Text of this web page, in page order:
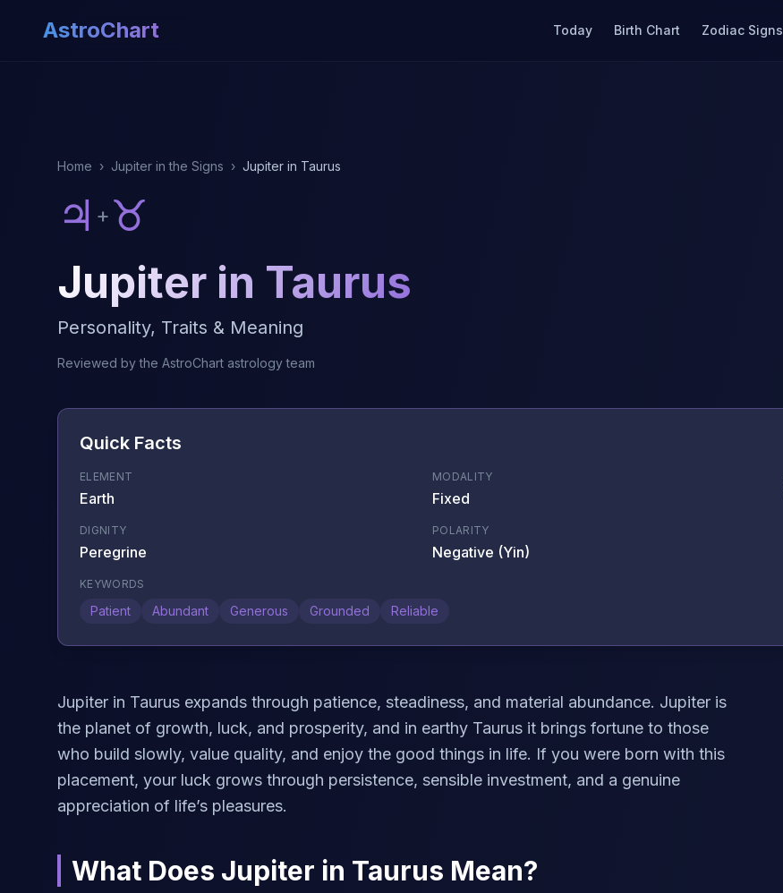
AstroChart Today Birth Chart Zodiac Signs
Home › Jupiter in the Signs › Jupiter in Taurus
♃ + ♉
Jupiter in Taurus
Personality, Traits & Meaning
Reviewed by the AstroChart astrology team
Quick Facts
ELEMENT
Earth
MODALITY
Fixed
DIGNITY
Peregrine
POLARITY
Negative (Yin)
KEYWORDS
Patient Abundant Generous Grounded Reliable
Jupiter in Taurus expands through patience, steadiness, and material abundance. Jupiter is
the planet of growth, luck, and prosperity, and in earthy Taurus it brings fortune to those
who build slowly, value quality, and enjoy the good things in life. If you were born with this
placement, your luck grows through persistence, sensible investment, and a genuine
appreciation of life’s pleasures.
What Does Jupiter in Taurus Mean?